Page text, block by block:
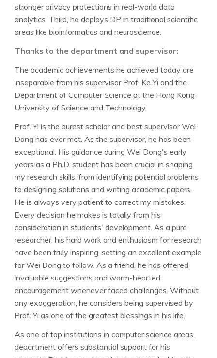
stronger privacy protections in real-world data
analytics. Third, he deploys DP in traditional scientific
areas like bioinformatics and neuroscience.
Thanks to the department and supervisor:
The academic achievements he achieved today are
inseparable from his supervisor Prof. Ke Yi and the
Department of Computer Science at the Hong Kong
University of Science and Technology.
Prof. Yi is the purest scholar and best supervisor Wei
Dong has ever met. As the supervisor, he has been
exceptional. His guidance during Wei Dong's early
years as a Ph.D. student has been crucial in shaping
my research skills, from identifying potential problems
to designing solutions and writing academic papers.
He is always very patient to correct my mistakes.
Every decision he makes is totally from his
consideration in students' development. As a pure
researcher, his hard work and enthusiasm for research
have been truly inspiring, setting an excellent example
for Wei Dong to follow. As a friend, he has offered
invaluable suggestions and warm-hearted
encouragement whenever faced challenges. Without
any exaggeration, he considers being supervised by
Prof. Yi as one of the greatest blessings in his life.
As one of top institutions in computer science areas,
department offers substantial support for his